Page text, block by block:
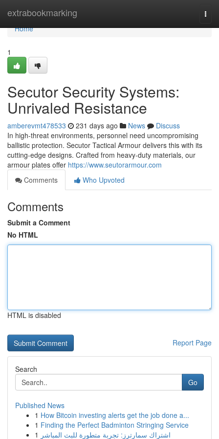
extrabookmarking
Home
Home
1
Secutor Security Systems:
Unrivaled Resistance
amberevmt478533 231 days ago News
Discuss
In high-threat environments, personnel need uncompromising
ballistic protection. Secutor Tactical Armour delivers this with its
cutting-edge designs. Crafted from heavy-duty materials, our
armour plates offer https://www.seutorarmour.com
Comments
Who Upvoted
Comments
Submit a Comment
No HTML
HTML is disabled
Report Page
Search
Go
Published News
1 How Bitcoin investing alerts get the job done a...
1 Finding the Perfect Badminton Stringing Service
1 اشتراك سمارترز: تجربة متطورة للبث المباشر